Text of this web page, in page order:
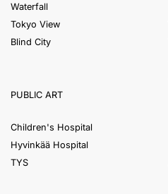
Waterfall
Tokyo View
Blind City
PUBLIC ART
Children's Hospital
Hyvinkää Hospital
TYS